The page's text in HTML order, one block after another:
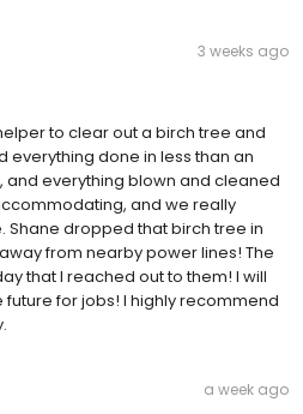
3 weeks ago
to clear out a birch tree and
everything done in less than an
and everything blown and cleaned
and we really
dropped that birch tree in
from nearby power lines! The
that I reached out to them! I will
for jobs! I highly recommend
a week ago